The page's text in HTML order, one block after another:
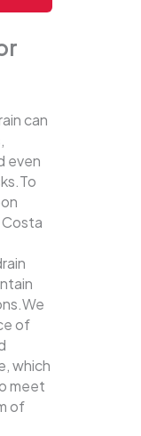
can
even
Costa
of
which
meet
of